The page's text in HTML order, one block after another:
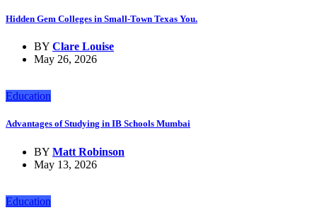
Hidden Gem Colleges in Small-Town Texas You.
BY Clare Louise
May 26, 2026
Education
Advantages of Studying in IB Schools Mumbai
BY Matt Robinson
May 13, 2026
Education